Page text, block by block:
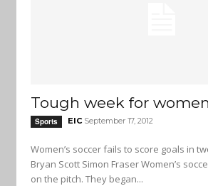
Tough week for
Sports EIC September 17, 2012
Women’s soccer fails to score goals in two
Bryan Scott Simon Fraser Women’s soccer had a tough week
on the pitch. They began...